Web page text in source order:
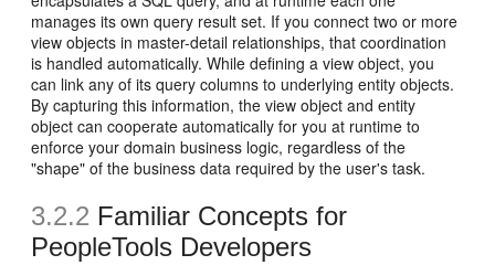
manages its own query result set. If you connect two or more
view objects in master-detail relationships, that coordination
is handled automatically. While defining a view object, you
can link any of its query columns to underlying entity objects.
By capturing this information, the view object and entity
object can cooperate automatically for you at runtime to
enforce your domain business logic, regardless of the
"shape" of the business data required by the user's task.
3.2.2 Familiar Concepts for
PeopleTools Developers